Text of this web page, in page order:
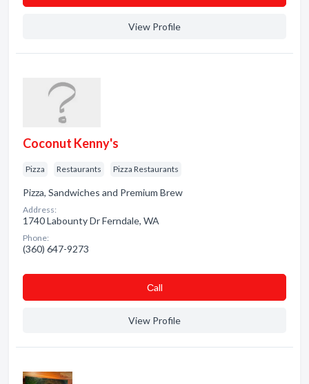
View Profile
Coconut Kenny's
Pizza Restaurants Pizza Restaurants
Pizza, Sandwiches and Premium Brew
Address:
1740 Labounty Dr Ferndale, WA
Phone:
(360) 647-9273
Сall
View Profile